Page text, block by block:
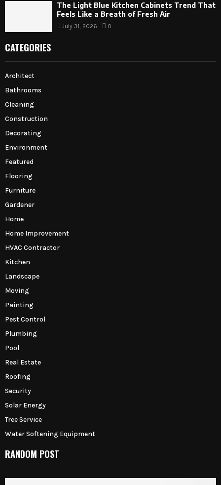
The Light Blue Kitchen Cabinets Trend That
Feels Like a Breath of Fresh Air
July 31, 2026 0
CATEGORIES
Architect
Bathrooms
Cleaning
Construction
Decorating
Environment
Featured
Flooring
Furniture
Gardener
Home
Home Improvement
HVAC Contractor
Kitchen
Landscape
Moving
Painting
Pest Control
Plumbing
Pool
Real Estate
Roofing
Security
Solar Energy
Tree Service
Water Softening Equipment
RANDOM POST